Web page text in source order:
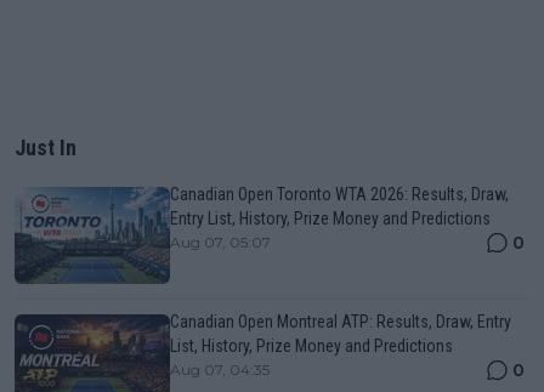
Just In
Canadian Open Toronto WTA 2026: Results, Draw,
Entry List, History, Prize Money and Predictions
Aug 07, 05:07 0
Canadian Open Montreal ATP: Results, Draw, Entry
List, History, Prize Money and Predictions
Aug 07, 04:35 0